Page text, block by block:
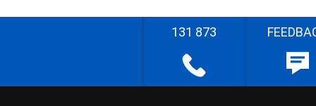
131 873